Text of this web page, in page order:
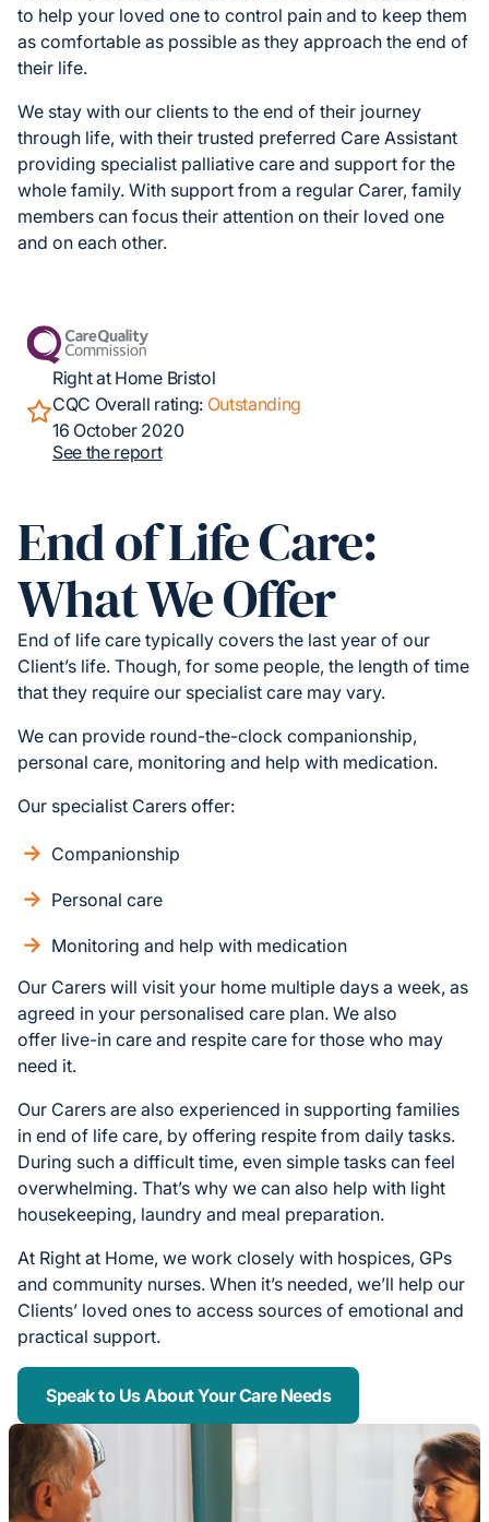
to help your loved one to control pain and to keep them
as comfortable as possible as they approach the end of
their life.
We stay with our clients to the end of their journey
through life, with their trusted preferred Care Assistant
providing specialist palliative care and support for the
whole family. With support from a regular Carer, family
members can focus their attention on their loved one
and on each other.
Right at Home Bristol
CQC Overall rating: Outstanding
16 October 2020
See the report
End of Life Care:
What We Offer
End of life care typically covers the last year of our
Client’s life. Though, for some people, the length of time
that they require our specialist care may vary.
We can provide round-the-clock companionship,
personal care, monitoring and help with medication.
Our specialist Carers offer:
Companionship
Personal care
Monitoring and help with medication
Our Carers will visit your home multiple days a week, as
agreed in your personalised care plan. We also
offer live-in care and respite care for those who may
need it.
Our Carers are also experienced in supporting families
in end of life care, by offering respite from daily tasks.
During such a difficult time, even simple tasks can feel
overwhelming. That’s why we can also help with light
housekeeping, laundry and meal preparation.
At Right at Home, we work closely with hospices, GPs
and community nurses. When it’s needed, we’ll help our
Clients’ loved ones to access sources of emotional and
practical support.
Speak to Us About Your Care Needs